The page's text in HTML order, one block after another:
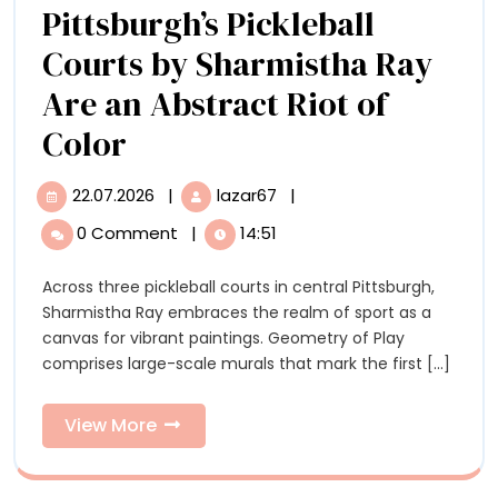
Pittsburgh’s Pickleball
Courts by Sharmistha Ray
Are an Abstract Riot of
Color
Pickleball
Courts
Sharmistha
Ray
Are
an
Abstract
22.07.2026 22.07.2026
| lazar67
Sharmistha
Ray
Are
an
|
0 Comment
| 14:51
Across three pickleball courts in central Pittsburgh,
Sharmistha Ray embraces the realm of sport as a
canvas for vibrant paintings. Geometry of Play
comprises large-scale murals that mark the first [...]
View More
More